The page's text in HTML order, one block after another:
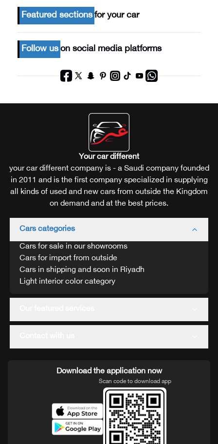
Featured sectionsfor your car
Follow uson social media platforms
Your car different
your car different company is - a Saudi company founded
in 2011 and is the first company specialized in supplying
all kinds of used and new cars from outside the Kingdom
on demand and at the best prices.
Cars categories
Cars for sale in our showrooms
Cars for import from outside
Cars in shipping and soon in Riyadh
Light interior color category
Download the application now
Scan code to download app